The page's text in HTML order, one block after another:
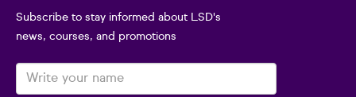
Subscribe to stay informed about LSD's
news, courses, and promotions